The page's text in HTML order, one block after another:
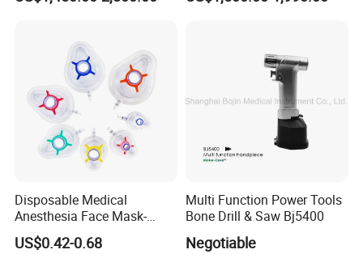
Disposable Medical
Anesthesia Face Mask-
Factory
US$0.42-0.68
Multi Function Power Tools
Bone Drill & Saw Bj5400
Negotiable